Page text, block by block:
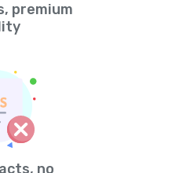
premium
no